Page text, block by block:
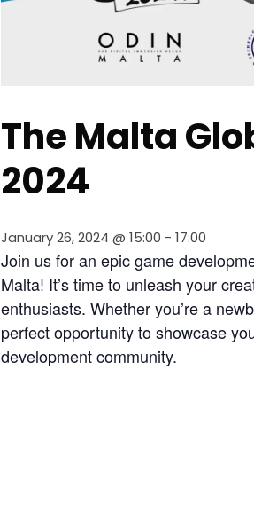
The Malta
2024
January 26, 2024 @ 15:00 - 17:00
Join us for an epic game
Malta! It’s time to unleash your
enthusiasts. Whether you’re a
perfect opportunity to showcase
development community.